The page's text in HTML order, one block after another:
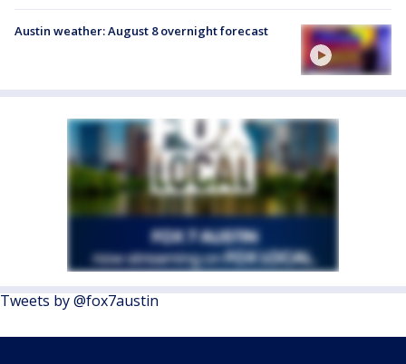
Austin weather: August 8 overnight forecast
Tweets by @fox7austin